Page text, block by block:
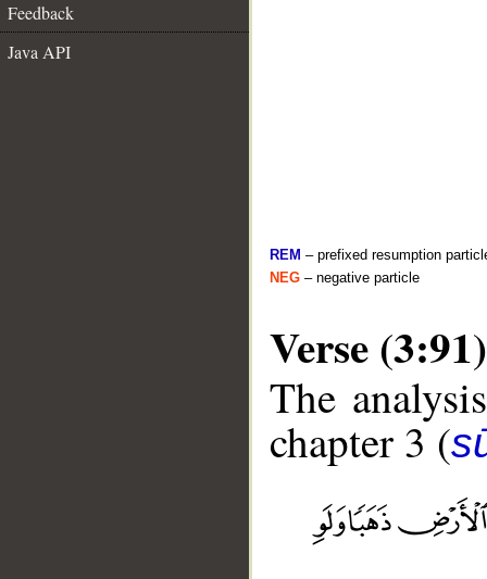
Feedback
Java API
REM – prefixed resumption
NEG – negative particle
Verse (3:91)
The
chapter 3 (